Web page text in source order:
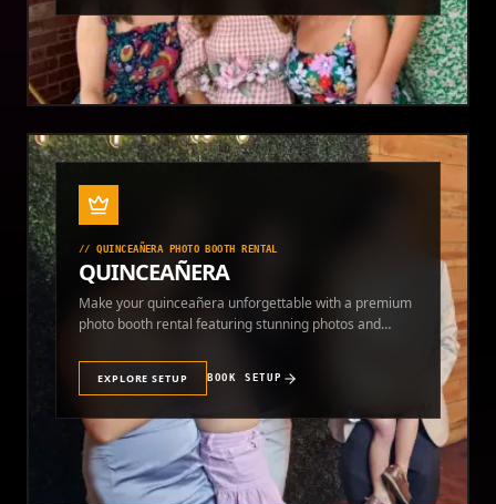
//QUINCEAÑERA PHOTO BOOTH RENTAL
QUINCEAÑERA
Make your quinceañera unforgettable with a premium
photo booth rental featuring stunning photos and
EXPLORE SETUP BOOK SETUP